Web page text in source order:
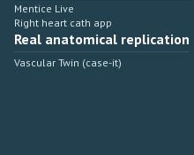
Mentice Live
Right heart cath app
Real anatomical replication
Vascular Twin (case-it)